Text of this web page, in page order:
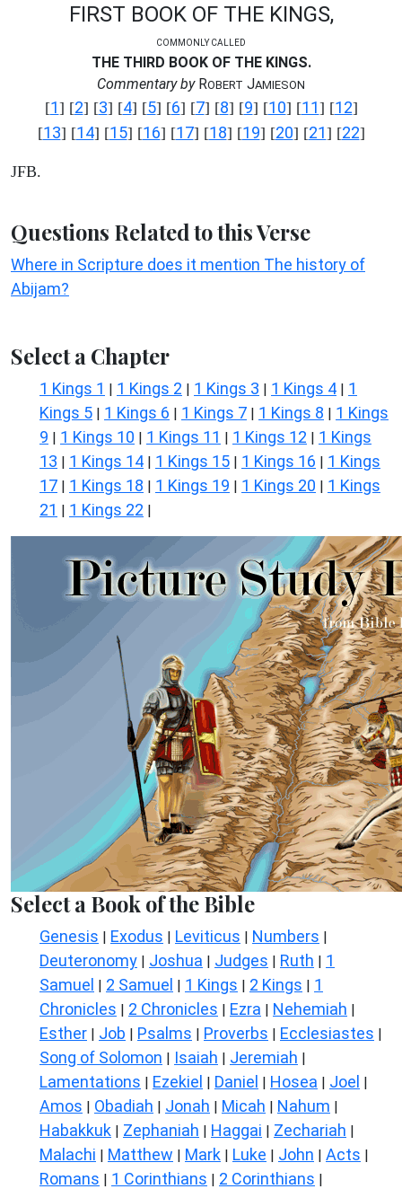
FIRST BOOK OF THE KINGS,
COMMONLY CALLED
THE THIRD BOOK OF THE KINGS.
Commentary byROBERT JAMIESON
[1] [2] [3] [4] [5] [6] [7] [8] [9] [10] [11] [12]
[13] [14] [15] [16] [17] [18] [19] [20] [21] [22]
JFB.
Questions Related to this Verse
Where in Scripture does it mention The history of
Abijam?
Select a Chapter
1 Kings 1 | 1 Kings 2 | 1 Kings 3 | 1 Kings 4 | 1
Kings 5 | 1 Kings 6 | 1 Kings 7 | 1 Kings 8 | 1 Kings
9 | 1 Kings 10 | 1 Kings 11 | 1 Kings 12 | 1 Kings
13 | 1 Kings 14 | 1 Kings 15 | 1 Kings 16 | 1 Kings
17 | 1 Kings 18 | 1 Kings 19 | 1 Kings 20 | 1 Kings
21 | 1 Kings 22 |
Select a Book of the Bible
Genesis | Exodus | Leviticus | Numbers |
Deuteronomy | Joshua | Judges | Ruth | 1
Samuel | 2 Samuel | 1 Kings | 2 Kings | 1
Chronicles | 2 Chronicles | Ezra | Nehemiah |
Esther | Job | Psalms | Proverbs | Ecclesiastes |
Song of Solomon | Isaiah | Jeremiah |
Lamentations | Ezekiel | Daniel | Hosea | Joel |
Amos | Obadiah | Jonah | Micah | Nahum |
Habakkuk | Zephaniah | Haggai | Zechariah |
Malachi | Matthew | Mark | Luke | John | Acts |
Romans | 1 Corinthians | 2 Corinthians |